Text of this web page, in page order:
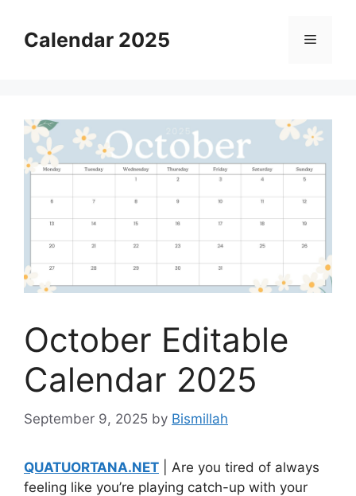
contentCalendar 2025 Menu
October Editable
Calendar 2025
September 9, 2025 by Bismillah
QUATUORTANA.NET | Are you tired of always
feeling like you’re playing catch-up with your